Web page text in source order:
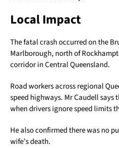
Local Impact
The fatal crash occurred on the
Marlborough, north of
corridor in Central Queensland.
Road workers across regional
speed highways. Mr Caudell says
when drivers ignore speed limits
He also confirmed there was no
wife’s death.